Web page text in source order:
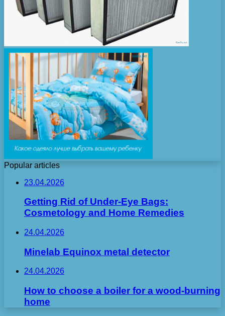
Popular articles
23.04.2026
Getting Rid of Under-Eye Bags:
Cosmetology and Home Remedies
24.04.2026
Minelab Equinox metal detector
24.04.2026
How to choose a boiler for a wood-burning
home